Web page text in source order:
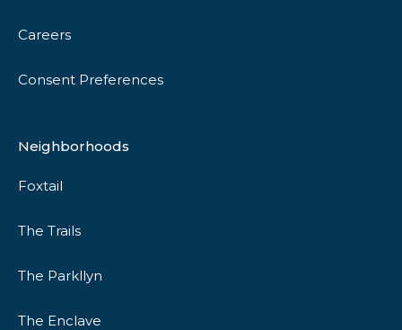
Careers
Consent Preferences
Neighborhoods
Foxtail
The Trails
The Parkllyn
The Enclave